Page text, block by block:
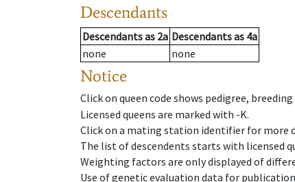
Descendants
Descendantsas 2a Descendantsas 4a
none
none
Notice
Click on queen code shows pedigree,
Licensed queens are marked with -K.
Click on a mating station identifier for more
The list of descendents starts with licensed
Weighting factors are only displayed of
Use of genetic evaluation data for